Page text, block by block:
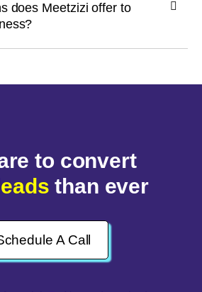
does Meetzizi offer to
to convert
than ever
A Call